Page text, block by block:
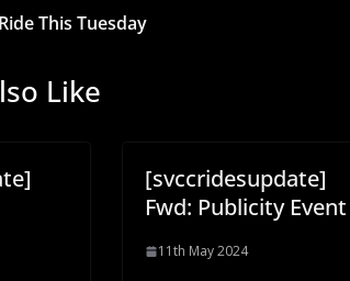
This Tuesday
Like
[svccridesupdate]
Fwd: Publicity Event
11th May 2024